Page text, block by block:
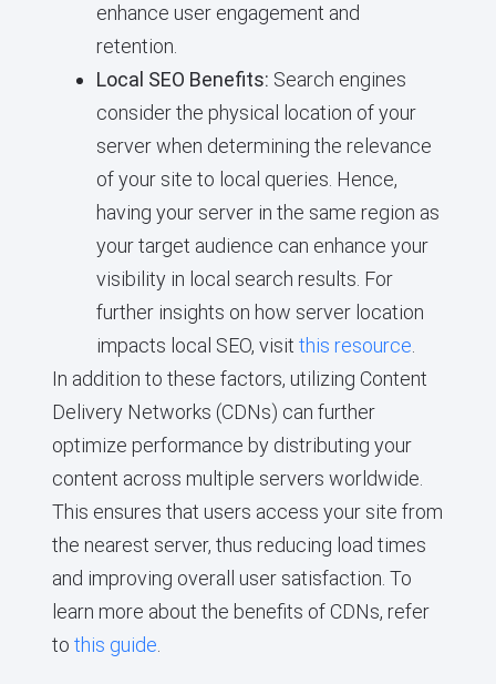
enhance user engagement and
retention.
Local SEO Benefits: Search engines
consider the physical location of your
server when determining the relevance
of your site to local queries. Hence,
having your server in the same region as
your target audience can enhance your
visibility in local search results. For
further insights on how server location
impacts local SEO, visit this resource
In addition to these factors, utilizing Content
Delivery Networks (CDNs) can further
optimize performance by distributing your
content across multiple servers worldwide.
This ensures that users access your site from
the nearest server, thus reducing load times
and improving overall user satisfaction. To
learn more about the benefits of CDNs, refer
to this guide